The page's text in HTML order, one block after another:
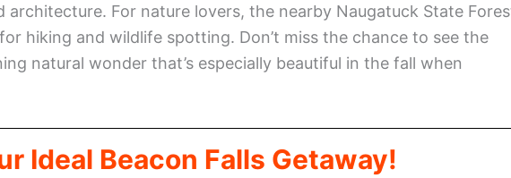
architecture. For nature lovers, the nearby Naugatuck State
hiking and wildlife spotting. Don’t miss the chance to see the
natural wonder that’s especially beautiful in the fall when
Ideal Beacon Falls Getaway!